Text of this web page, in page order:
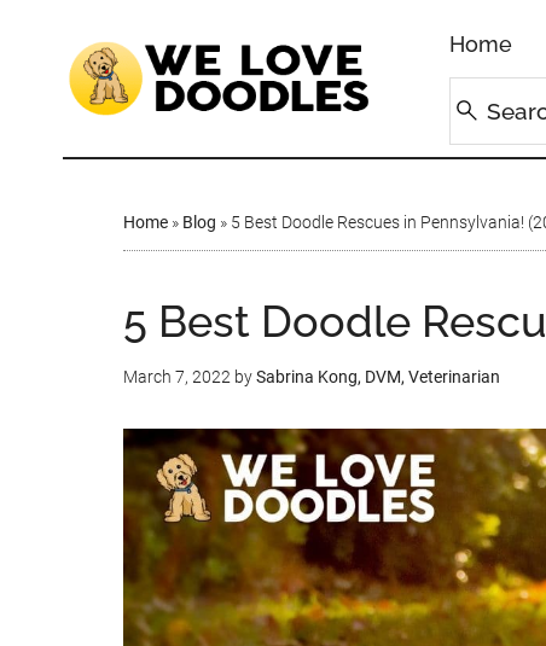
Home
Home » Blog » 5 Best Doodle Rescues in Pennsylvania!
5 Best Doodle
March 7, 2022 bySabrina Kong, DVM, Veterinarian